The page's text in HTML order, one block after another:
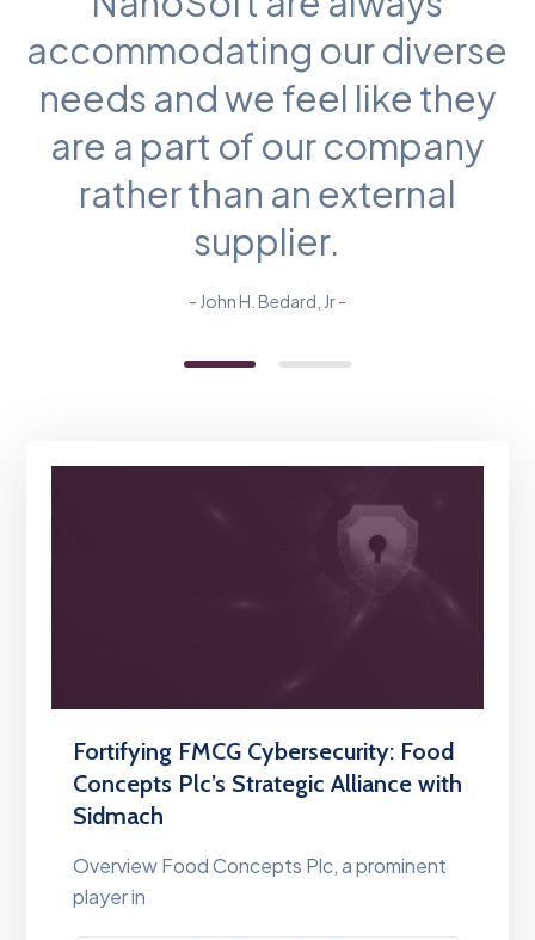
accommodating our diverse
needs and we feel like they
are a part of our company
rather than an external
supplier.
- John H. Bedard, Jr -
Fortifying FMCG Cybersecurity: Food
Concepts Plc’s Strategic Alliance with
Sidmach
Overview Food Concepts Plc, a prominent
player in